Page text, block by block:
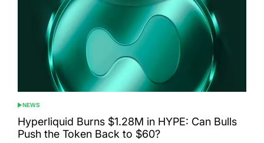
POSTED
IN
NEWS
Hyperliquid Burns $1.28M in HYPE: Can Bulls
Push the Token Back to $60?